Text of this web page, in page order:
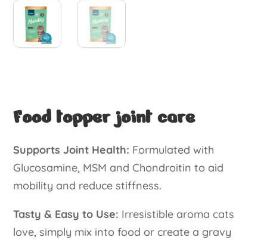
Food topper joint care
Supports Joint Health: Formulated with
Glucosamine, MSM and Chondroitin to aid
mobility and reduce stiffness.
Tasty & Easy to Use: Irresistible aroma cats
love, simply mix into food or create a gravy